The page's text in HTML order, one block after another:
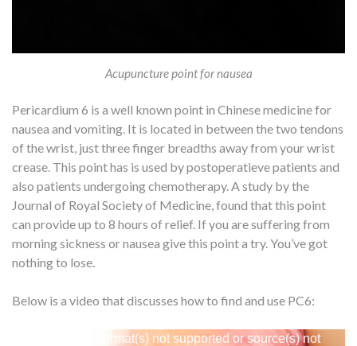
Acupuncture point for nausea
Pericardium 6 is a well known point in Chinese medicine for
nausea and vomiting. It is located in between the two tendons
of the wrist, just three finger breadths away from your wrist
crease. This point has is used by postoperatieve patients and
also patients undergoing chemotherapy. A study by the
Journal of Royal Society of Medicine, found that this point
can provide up to 8 hours of relief. If you are suffering from
morning sickness or nausea give this point a try. You’ve got
nothing to lose.
Below is a video that discusses how to find and use PC6:
Media error: Format(s) not supported or source(s) not